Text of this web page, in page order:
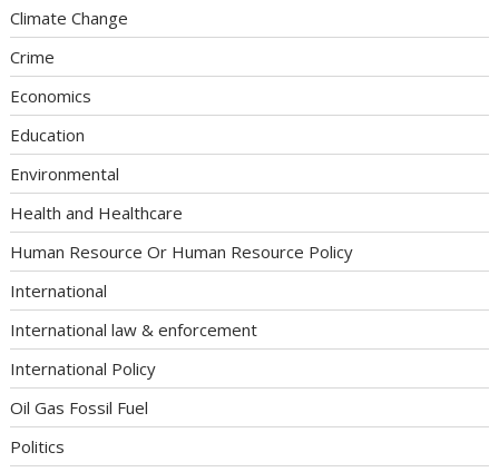
Climate Change
Crime
Economics
Education
Environmental
Health and Healthcare
Human Resource Or Human Resource Policy
International
International law & enforcement
International Policy
Oil Gas Fossil Fuel
Politics